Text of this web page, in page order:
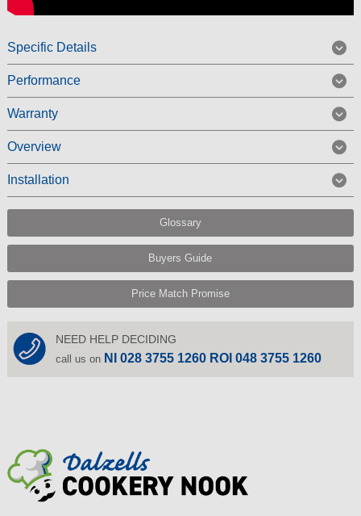
Specific Details
Performance
Warranty
Overview
Installation
Glossary
Buyers Guide
Price Match Promise
NEED HELP DECIDING
call us on NI 028 3755 1260 ROI 048 3755 1260